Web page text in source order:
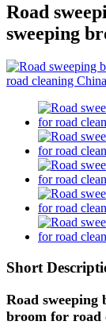
Road
sweeping
Short
Road sweeping
broom for road